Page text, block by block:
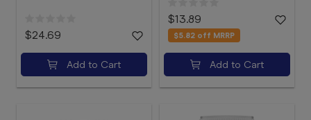
$24.69
Add to Cart
$13.89
$5.82 off MRRP
Add to Cart